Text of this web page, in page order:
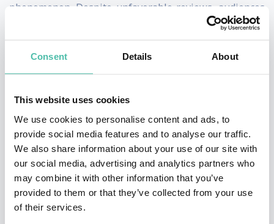
Consent Details About
This website uses cookies
We use cookies to personalise content and ads, to
provide social media features and to analyse our traffic.
We also share information about your use of our site with
our social media, advertising and analytics partners who
may combine it with other information that you’ve
provided to them or that they’ve collected from your use
of their services.
phenomenon. Despite unfavorable reviews, audiences
also flocked to see his next two movies, La Femme
Between these two features, Luc Besson directed a
pioneering documentary, Atlantis (1991), which, twenty
years ahead of its time, raised awareness of nature's
beauty and the vital issue of environmental protection.
In 1995, Luc Besson began work on an ambitious sci-fi